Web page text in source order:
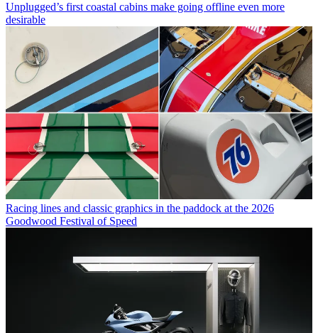
Unplugged’s first coastal cabins make going offline even more
desirable
Racing lines and classic graphics in the paddock at the 2026
Goodwood Festival of Speed